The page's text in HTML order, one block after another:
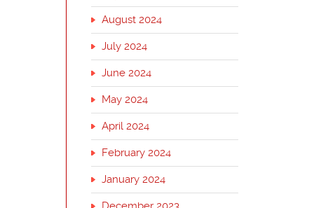
August 2024
July 2024
June 2024
May 2024
April 2024
February 2024
January 2024